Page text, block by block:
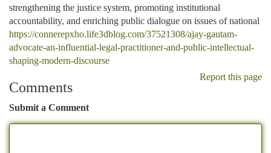
strengthening the justice system, promoting institutional
accountability, and enriching public dialogue on issues of national
https://connerepxho.life3dblog.com/37521308/ajay-gautam-
advocate-an-influential-legal-practitioner-and-public-intellectual-
shaping-modern-discourse
Report this page
Comments
Submit a Comment